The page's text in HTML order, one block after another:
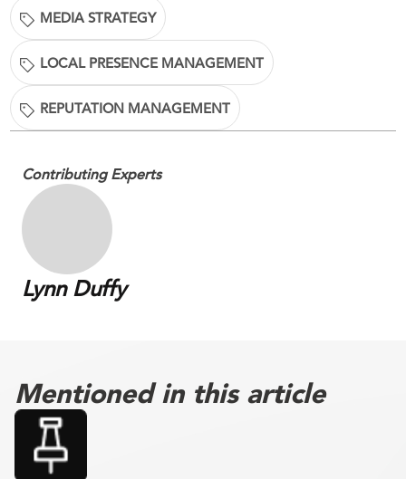
MEDIA STRATEGY
LOCAL PRESENCE MANAGEMENT
REPUTATION MANAGEMENT
Contributing Experts
Lynn Duffy
Mentioned in this article